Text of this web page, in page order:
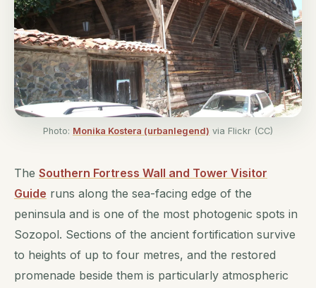
Photo: Monika Kostera (urbanlegend) via Flickr (CC)
The Southern Fortress Wall and Tower Visitor
Guide runs along the sea-facing edge of the
peninsula and is one of the most photogenic spots in
Sozopol. Sections of the ancient fortification survive
to heights of up to four metres, and the restored
promenade beside them is particularly atmospheric